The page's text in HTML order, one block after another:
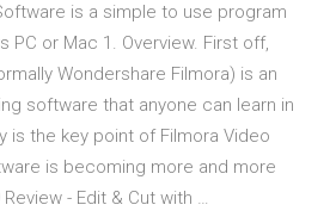
is a simple to use program
PC or Mac 1. Overview. First off,
Wondershare Filmora) is an
software that anyone can learn in
is the key point of Filmora Video
is becoming more and more
- Edit & Cut with …